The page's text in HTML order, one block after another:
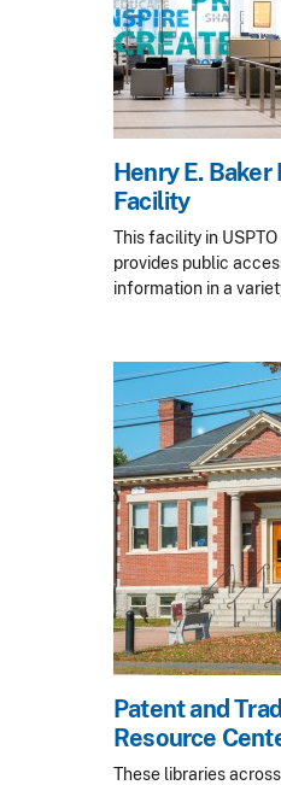
Henry E.
Facility
This facility in
provides public
information in a
Patent and
Resource
These libraries